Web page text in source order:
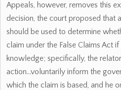
Appeals, however, removes this
decision, the court proposed that
should be used to determine
claim under the False Claims Act
knowledge; specifically, the
action...voluntarily inform the
which the claim is based, and he